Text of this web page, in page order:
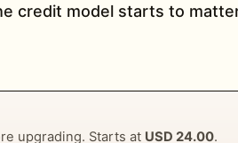
credit model starts to
upgrading. Starts at USD 24.00.